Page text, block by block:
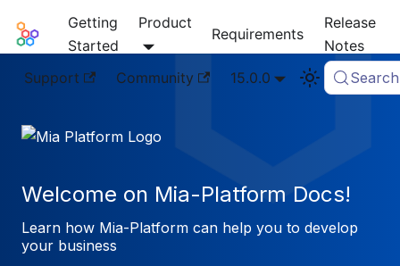
Mia-Platform Docs
Getting
Started
Product
Requirements
Release
Notes
Support
Community 15.0.0 Search
Welcome on Mia-Platform Docs!
Learn how Mia-Platform can help you to develop
your business